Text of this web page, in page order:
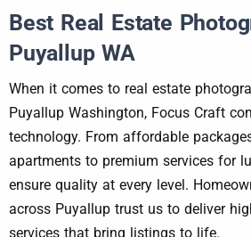
Best Real Estate
Puyallup WA
When it comes to real estate
Puyallup Washington, Focus Craft
technology. From affordable
apartments to premium services for
ensure quality at every level.
across Puyallup trust us to deliver
services that bring listings to life.